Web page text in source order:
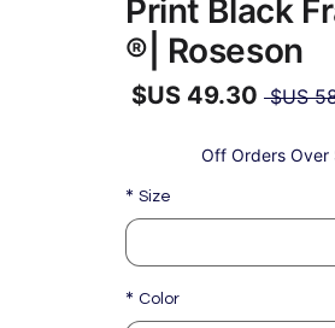
Print Black
| Roseson®
سعر
Size
*
Color
*